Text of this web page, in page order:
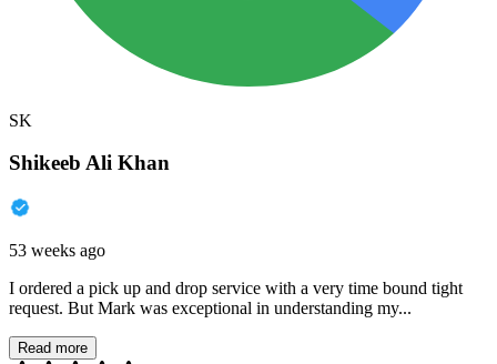
SK
Shikeeb Ali Khan
53 weeks ago
I ordered a pick up and drop service with a very time bound tight
request. But Mark was exceptional in understanding my...
Read more